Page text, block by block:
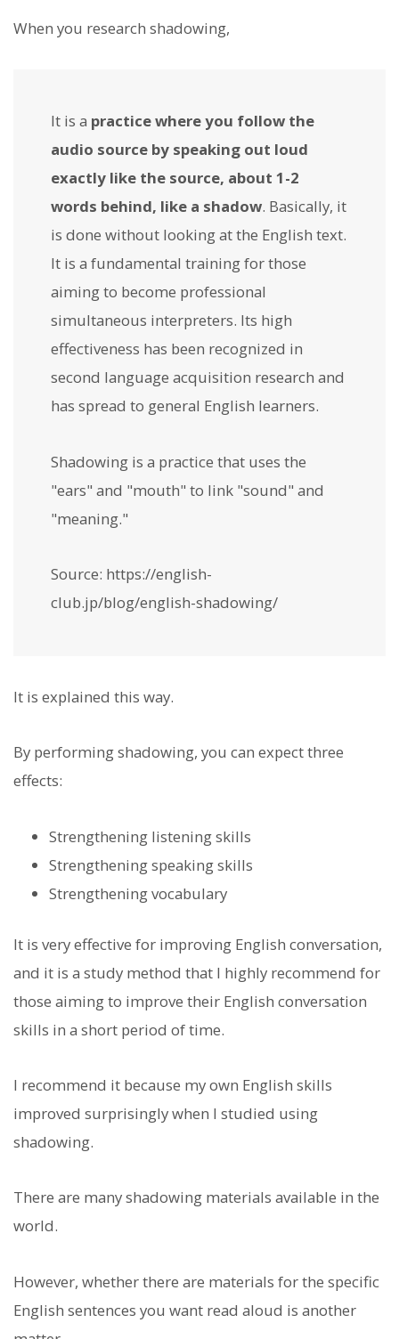
When you research shadowing,
It is a practice where you follow the
audio source by speaking out loud
exactly like the source, about 1-2
words behind, like a shadow. Basically, it
is done without looking at the English text.
It is a fundamental training for those
aiming to become professional
simultaneous interpreters. Its high
effectiveness has been recognized in
second language acquisition research and
has spread to general English learners.
Shadowing is a practice that uses the
"ears" and "mouth" to link "sound" and
"meaning."
Source: https://english-
club.jp/blog/english-shadowing/
It is explained this way.
By performing shadowing, you can expect three
effects:
Strengthening listening skills
Strengthening speaking skills
Strengthening vocabulary
It is very effective for improving English conversation,
and it is a study method that I highly recommend for
those aiming to improve their English conversation
skills in a short period of time.
I recommend it because my own English skills
improved surprisingly when I studied using
shadowing.
There are many shadowing materials available in the
world.
However, whether there are materials for the specific
English sentences you want read aloud is another